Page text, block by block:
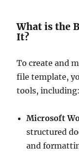
What is the
It?
To create and
file template,
tools, including:
Microsoft
structured
and